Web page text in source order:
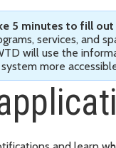
5 minutes to fill
services, and
will use the
more